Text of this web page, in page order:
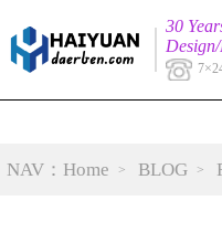
30
NAV： Home BLOG